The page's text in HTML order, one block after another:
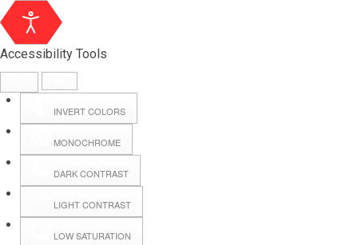
Accessibility Tools
INVERT COLORS
MONOCHROME
DARK CONTRAST
LIGHT CONTRAST
LOW SATURATION